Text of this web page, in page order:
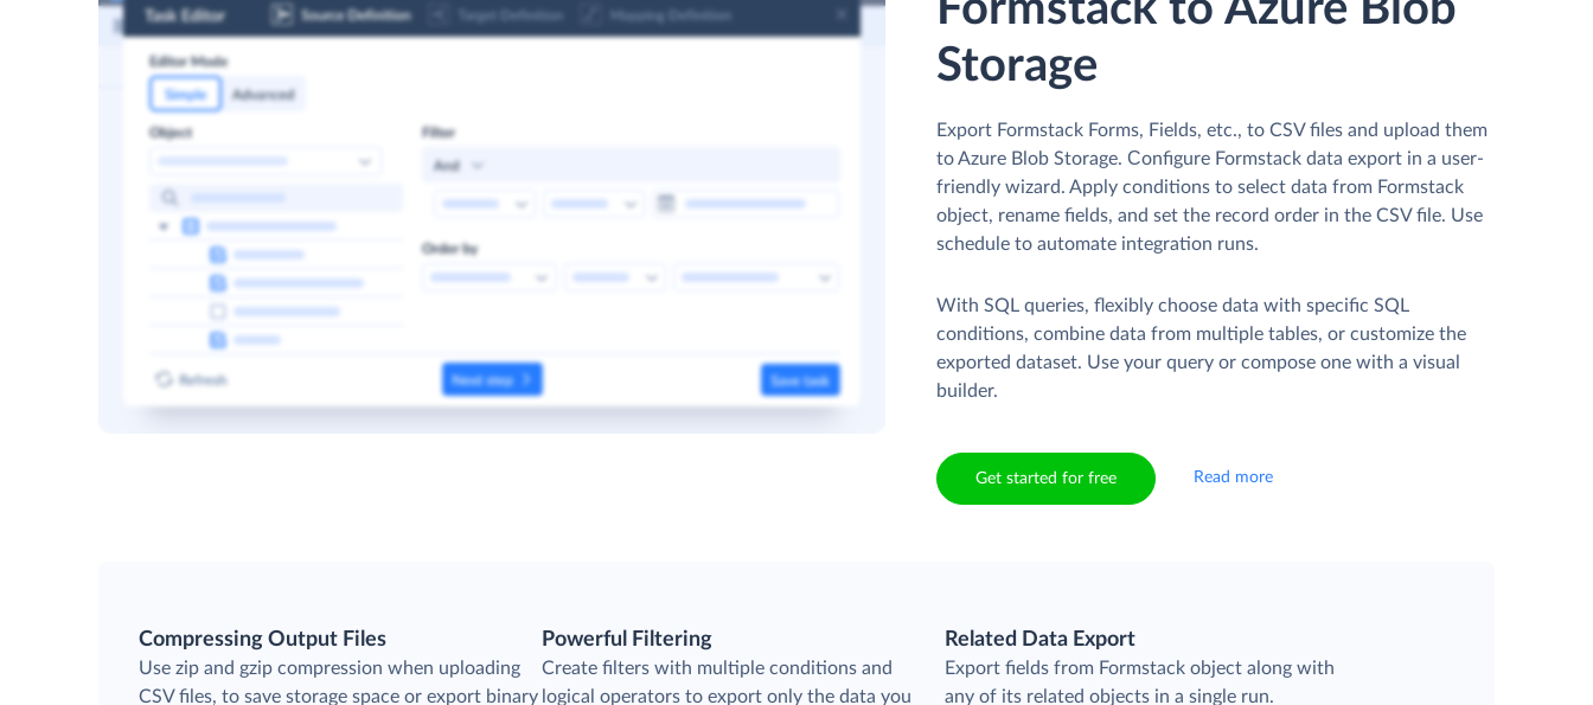
Formstack to Azure Blob
Storage
Export Formstack Forms, Fields, etc., to CSV files and upload them
to Azure Blob Storage. Сonfigure Formstack data export in a user-
friendly wizard. Apply conditions to select data from Formstack
object, rename fields, and set the record order in the CSV file. Use
schedule to automate integration runs.
With SQL queries, flexibly choose data with specific SQL
conditions, combine data from multiple tables, or customize the
exported dataset. Use your query or compose one with a visual
builder.
Get started for free Read more
Compressing Output Files
Use zip and gzip compression when uploading
CSV files, to save storage space or export binary
Powerful Filtering
Create filters with multiple conditions and
logical operators to export only the data you
Related Data Export
Export fields from Formstack object along with
any of its related objects in a single run.